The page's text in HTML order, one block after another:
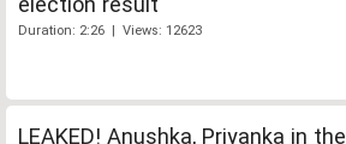
Duration: 2:26 | Views: 12623
LEAKED! Anushka, Priyanka in the